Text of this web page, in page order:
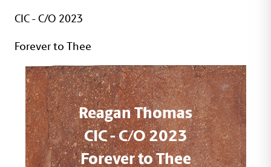
CIC - C/O 2023
Forever to Thee
Reagan Thomas
CIC - C/O 2023
Forever to Thee